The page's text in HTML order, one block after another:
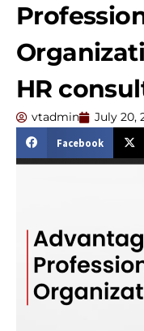
HR
vtadmin July 20,
Facebook